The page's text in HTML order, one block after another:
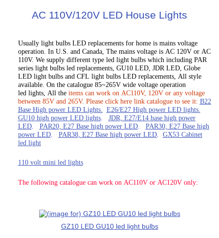
AC 110V/120V LED House Lights
Usually light bulbs LED replacements for home is mains voltage
operation. In U.S. and Canada, The mains voltage is AC 120V or AC
110V. We supply different type led light bulbs which including PAR
series light bulbs led replacements, GU10 LED, JDR LED, Globe
LED light bulbs and CFL light bulbs LED replacements, All style
available. On the catalogue 85~265V wide voltage operation
led lights, All theitems can work on AC110V, 120V or any voltage
between 85V and 265V. Please click here link catalogue to see it: B22
Base High power LED Lights. E26/E27 High power LED lights.
GU10 high power LED lights. JDR, E27/E14 base high power
LED. PAR20, E27 Base high power LED. PAR30, E27 Base high
power LED. PAR38, E27 Base high power LED. GX53 Cabinet
led light
110 volt mini led lights
The following catalogue can work on AC110V or AC120V only:
GZ10 LED GU10 led light bulbs